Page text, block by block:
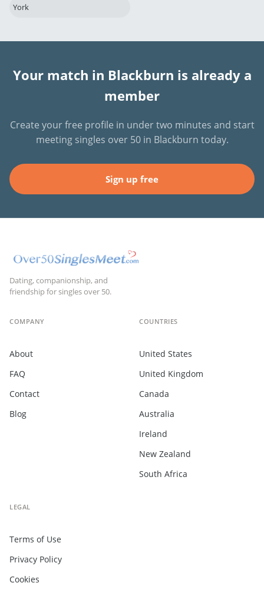
York
Your match in Blackburn is already a
member
Create your free profile in under two minutes and start
meeting singles over 50 in Blackburn today.
Sign up free
Dating, companionship, and
friendship for singles over 50.
COMPANY
About
FAQ
Contact
Blog
COUNTRIES
United States
United Kingdom
Canada
Australia
Ireland
New Zealand
South Africa
LEGAL
Terms of Use
Privacy Policy
Cookies